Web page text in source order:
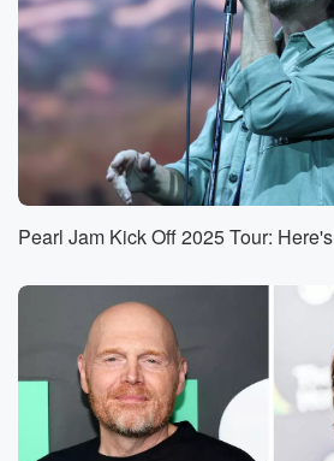
Pearl Jam Kick Off 2025 Tour: